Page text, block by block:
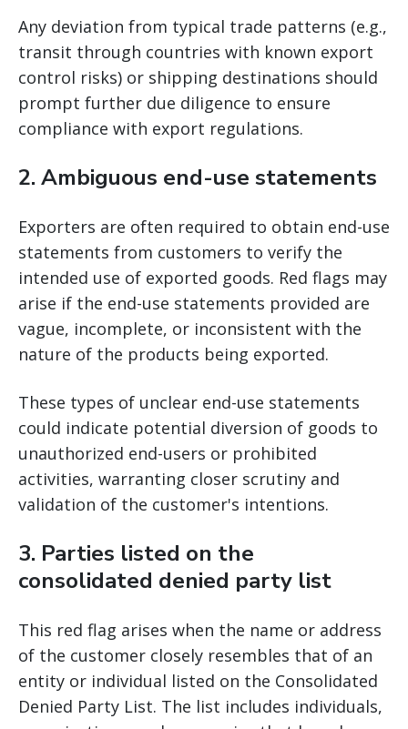
Any deviation from typical trade patterns (e.g.,
transit through countries with known export
control risks) or shipping destinations should
prompt further due diligence to ensure
compliance with export regulations.
2. Ambiguous end-use statements
Exporters are often required to obtain end-use
statements from customers to verify the
intended use of exported goods. Red flags may
arise if the end-use statements provided are
vague, incomplete, or inconsistent with the
nature of the products being exported.
These types of unclear end-use statements
could indicate potential diversion of goods to
unauthorized end-users or prohibited
activities, warranting closer scrutiny and
validation of the customer's intentions.
3. Parties listed on the
consolidated denied party list
This red flag arises when the name or address
of the customer closely resembles that of an
entity or individual listed on the Consolidated
Denied Party List. The list includes individuals,